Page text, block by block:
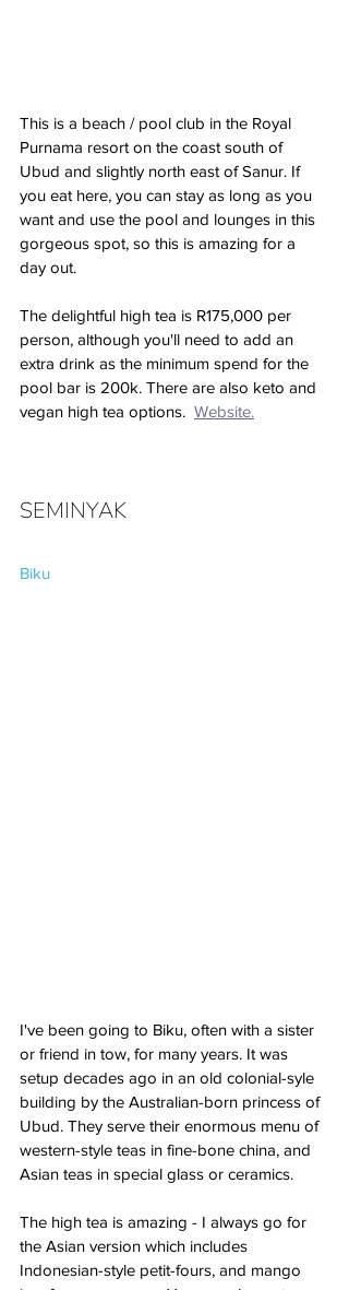
This is a beach / pool club in the Royal
Purnama resort on the coast south of
Ubud and slightly north east of Sanur. If
you eat here, you can stay as long as you
want and use the pool and lounges in this
gorgeous spot, so this is amazing for a
day out.
The delightful high tea is R175,000 per
person, although you'll need to add an
extra drink as the minimum spend for the
pool bar is 200k. There are also keto and
vegan high tea options. Website.
SEMINYAK
Biku
I've been going to Biku, often with a sister
or friend in tow, for many years. It was
setup decades ago in an old colonial-syle
building by the Australian-born princess of
Ubud. They serve their enormous menu of
western-style teas in fine-bone china, and
Asian teas in special glass or ceramics.
The high tea is amazing - I always go for
the Asian version which includes
Indonesian-style petit-fours, and mango